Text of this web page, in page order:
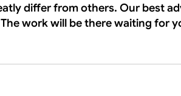
differ from others. Our best
work will be there waiting for